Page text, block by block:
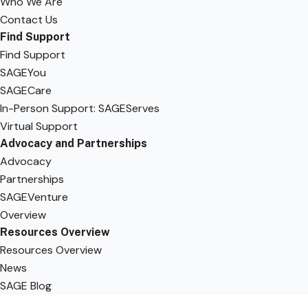
Contact Us
Find Support
Find Support
SAGEYou
SAGECare
In-Person Support: SAGEServes
Virtual Support
Advocacy and Partnerships
Advocacy
Partnerships
SAGEVenture
Overview
Resources Overview
Resources Overview
News
SAGE Blog